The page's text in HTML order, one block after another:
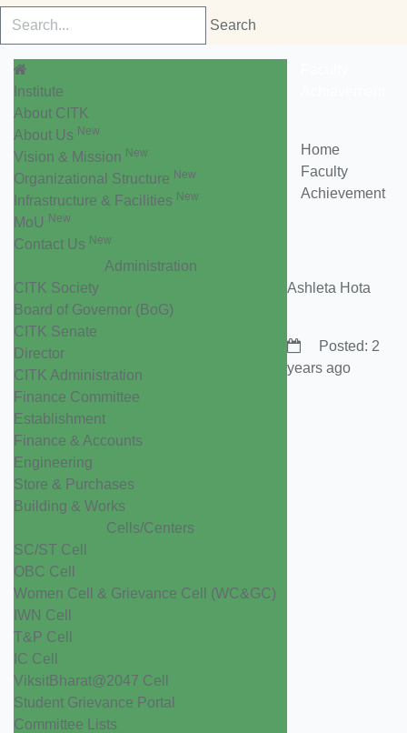
Institute
About CITK
About Us New
Vision & Mission New
Organizational Structure New
Infrastructure & Facilities New
MoU New
Contact Us New
Administration
CITK Society
Board of Governor (BoG)
CITK Senate
Director
CITK Administration
Finance Committee
Establishment
Finance & Accounts
Engineering
Store & Purchases
Building & Works
Cells/Centers
SC/ST Cell
OBC Cell
Women Cell & Grievance Cell (WC&GC)
IWN Cell
T&P Cell
IC Cell
ViksitBharat@2047 Cell
Student Grievance Portal
Committee Lists
Home
Faculty
Achievement
Ashleta Hota
Posted: 2
years ago